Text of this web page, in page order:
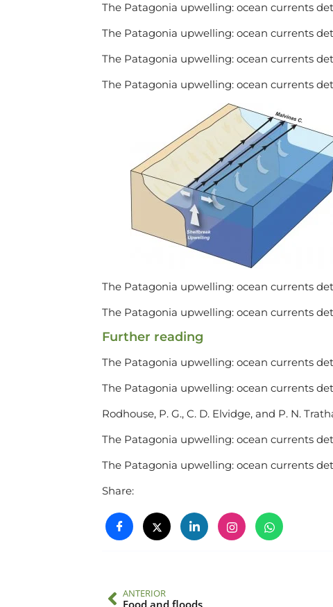
The Patagonia upwelling: ocean currents
The Patagonia upwelling: ocean currents
The Patagonia upwelling: ocean currents
The Patagonia upwelling: ocean currents
The Patagonia upwelling: ocean currents
The Patagonia upwelling: ocean currents
Further reading
The Patagonia upwelling: ocean currents
The Patagonia upwelling: ocean currents
Rodhouse, P. G., C. D. Elvidge, and P. N.
The Patagonia upwelling: ocean currents
The Patagonia upwelling: ocean currents
Share:
ANTERIOR